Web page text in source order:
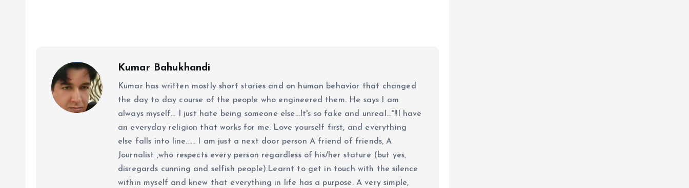
Kumar Bahukhandi
Kumar has written mostly short stories and on human behavior that changed
the day to day course of the people who engineered them. He says I am
always myself... I just hate being someone else...It's so fake and unreal..."!!I have
an everyday religion that works for me. Love yourself first, and everything
else falls into line...... I am just a next door person A friend of friends, A
Journalist ,who respects every person regardless of his/her stature (but yes,
disregards cunning and selfish people).Learnt to get in touch with the silence
within myself and knew that everything in life has a purpose. A very simple,